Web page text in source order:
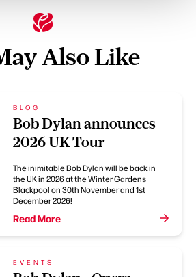
Also Like
BLOG
Bob Dylan announces
2026 UK Tour
The inimitable Bob Dylan will be back in
the UK in 2026 at the Winter Gardens
Blackpool on 30th November and 1st
December 2026!
Read More
EVENTS